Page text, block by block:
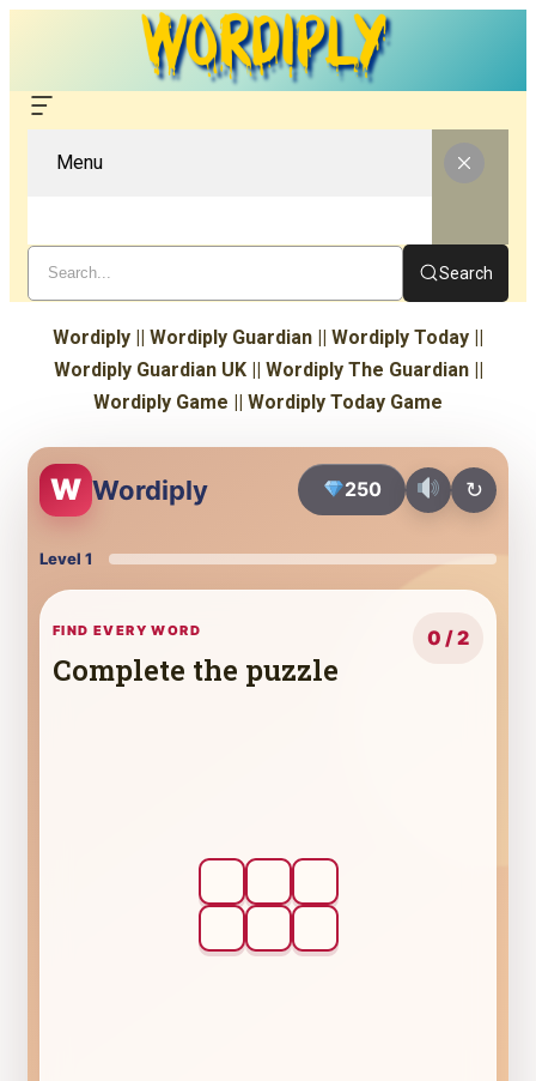
Menu
Search
Wordiply || Wordiply Guardian || Wordiply Today ||
Wordiply Guardian UK || Wordiply The Guardian ||
Wordiply Game || Wordiply Today Game
W Wordiply 250 ↻
Level 1
FIND EVERY WORD
Complete the puzzle
0 / 2